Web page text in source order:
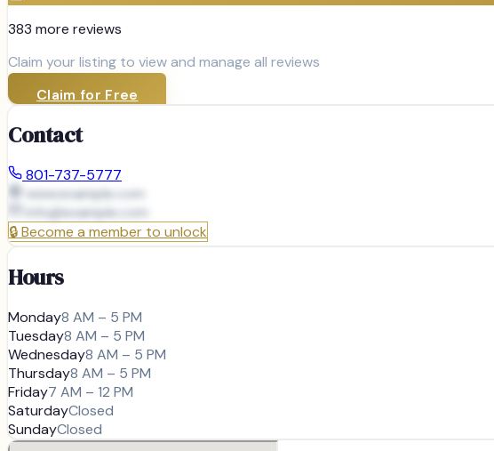
383 more reviews
Claim your listing to view and manage all reviews
Claim for Free
Contact
801-737-5777
www.example.com
info@example.com
🔒Become a member to unlock
Hours
Monday8 AM – 5 PM
Tuesday8 AM – 5 PM
Wednesday8 AM – 5 PM
Thursday8 AM – 5 PM
Friday7 AM – 12 PM
SaturdayClosed
SundayClosed